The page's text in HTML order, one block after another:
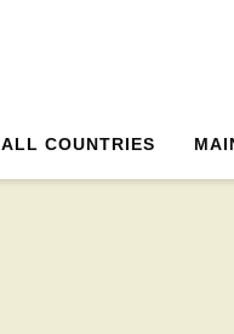
ALL COUNTRIES